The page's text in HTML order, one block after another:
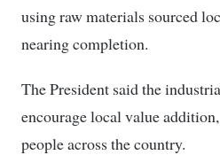
using raw materials sourced
nearing completion.
The President said the
encourage local value
people across the country.